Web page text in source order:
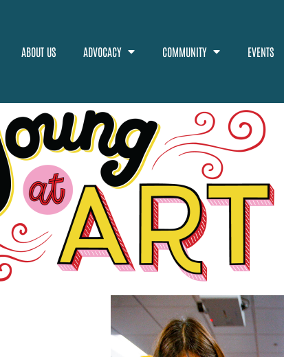
ABOUT US ADVOCACY COMMUNITY EVENTS